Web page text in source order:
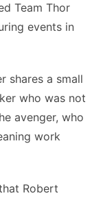
Team Thor
events in
shares a small
who was not
avenger, who
work
Robert